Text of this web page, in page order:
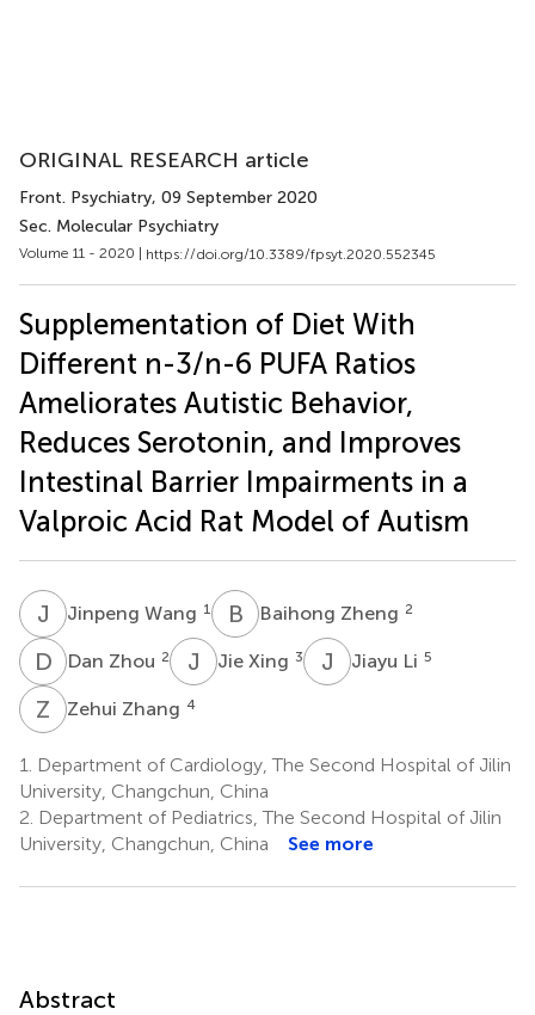
ORIGINAL RESEARCH article
Front. Psychiatry, 09 September 2020
Sec. Molecular Psychiatry
Volume 11 - 2020 | https://doi.org/10.3389/fpsyt.2020.552345
Supplementation of Diet With
Different n-3/n-6 PUFA Ratios
Ameliorates Autistic Behavior,
Reduces Serotonin, and Improves
Intestinal Barrier Impairments in a
Valproic Acid Rat Model of Autism
J WJinpeng Wang 1 B ZBaihong Zheng 2
D ZDan Zhou 2 J XJie Xing 3 J Jiayu Li 5
Z ZZehui Zhang 4
1.
Department of Cardiology, The Second Hospital of Jilin
University, Changchun, China
2. Department of Pediatrics, The Second Hospital of Jilin
University, Changchun, China
See more
Abstract